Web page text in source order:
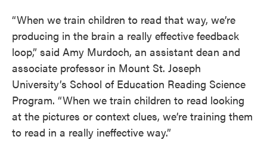
“When we train children to read that way, we’re
producing in the brain a really effective feedback
loop,” said Amy Murdoch, an assistant dean and
associate professor in Mount St. Joseph
University’s School of Education Reading Science
Program. “When we train children to read looking
at the pictures or context clues, we’re training them
to read in a really ineffective way.”